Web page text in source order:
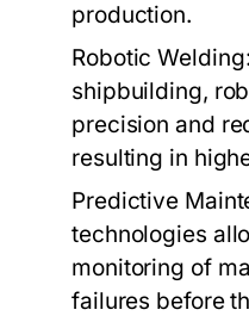
production.
Robotic Welding:
shipbuilding,
precision and
resulting in
Predictive
technologies
monitoring of
failures before